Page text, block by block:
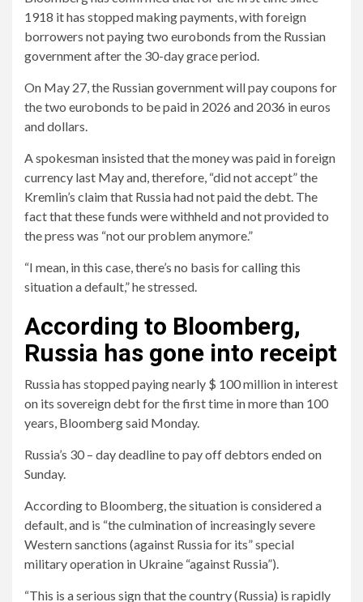
1918 it has stopped making payments, with foreign
borrowers not paying two eurobonds from the Russian
government after the 30-day grace period.
On May 27, the Russian government will pay coupons for
the two eurobonds to be paid in 2026 and 2036 in euros
and dollars.
A spokesman insisted that the money was paid in foreign
currency last May and, therefore, “did not accept” the
Kremlin’s claim that Russia had not paid the debt. The
fact that these funds were withheld and not provided to
the press was “not our problem anymore.”
“I mean, in this case, there’s no basis for calling this
situation a default,” he stressed.
According to Bloomberg,
Russia has gone into receipt
Russia has stopped paying nearly $ 100 million in interest
on its sovereign debt for the first time in more than 100
years, Bloomberg said Monday.
Russia’s 30 – day deadline to pay off debtors ended on
Sunday.
According to Bloomberg, the situation is considered a
default, and is “the culmination of increasingly severe
Western sanctions (against Russia for its” special
military operation in Ukraine “against Russia”).
“This is a serious sign that the country (Russia) is rapidly